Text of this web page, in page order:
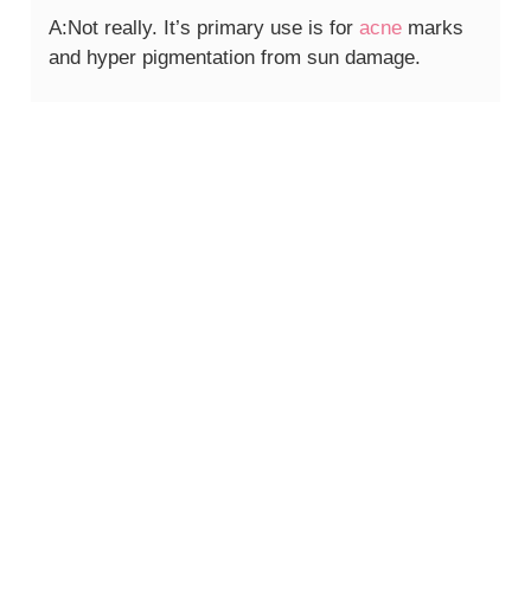
A:Not really. It’s primary use is foracne marks
and hyper pigmentation from sun damage.